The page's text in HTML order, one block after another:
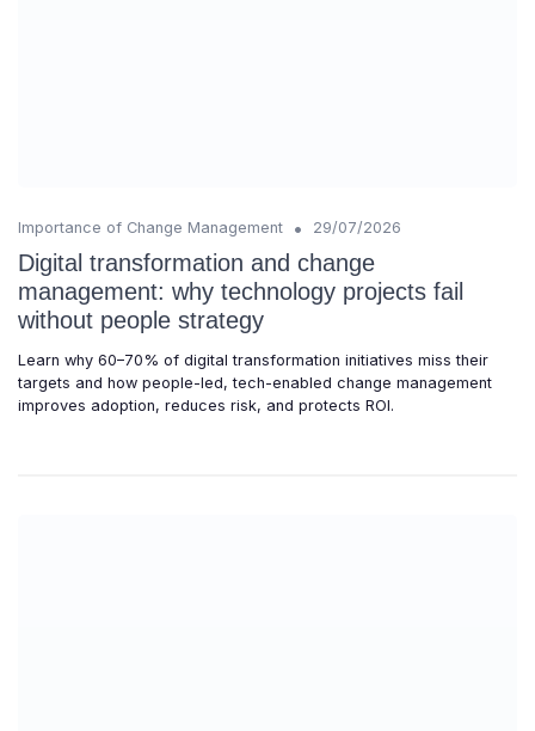
Importance of Change Management • 29/07/2026
Digital transformation and change
management: why technology projects fail
without people strategy
Learn why 60–70% of digital transformation initiatives miss their
targets and how people-led, tech-enabled change management
improves adoption, reduces risk, and protects ROI.